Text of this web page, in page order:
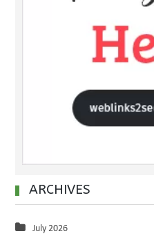
ARCHIVES
July 2026